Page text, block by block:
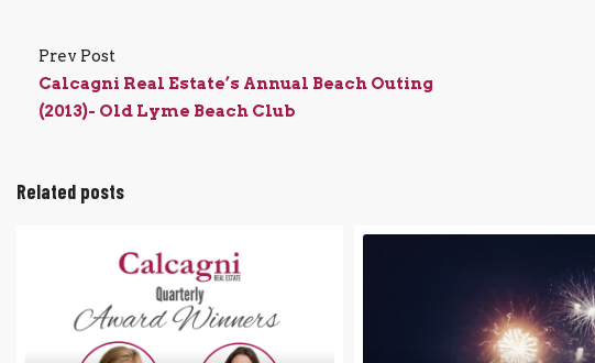
Prev Post
Calcagni Real Estate’s Annual Beach Outing
(2013)- Old Lyme Beach Club
Related posts